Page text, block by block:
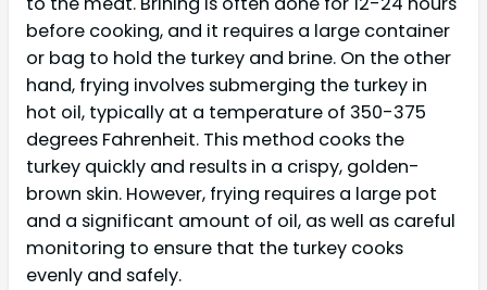
before cooking, and it requires a large container
or bag to hold the turkey and brine. On the other
hand, frying involves submerging the turkey in
hot oil, typically at a temperature of 350-375
degrees Fahrenheit. This method cooks the
turkey quickly and results in a crispy, golden-
brown skin. However, frying requires a large pot
and a significant amount of oil, as well as careful
monitoring to ensure that the turkey cooks
evenly and safely.